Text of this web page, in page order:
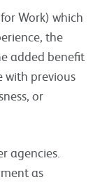
Work) which
the
added benefit
with previous
or
agencies.
as